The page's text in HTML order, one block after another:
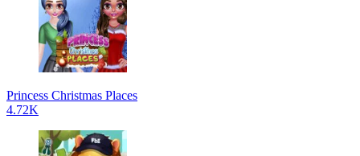
Princess Christmas Places
4.72K